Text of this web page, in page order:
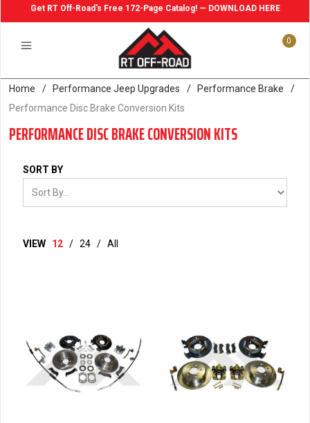
Get RT Off-Road's Free 172-Page Catalog! — DOWNLOAD HERE
0
Home / Performance Jeep Upgrades / Performance Brake
/
Performance Disc Brake Conversion Kits
PERFORMANCE DISC BRAKE CONVERSION KITS
SORT BY
VIEW 12 / 24 / All